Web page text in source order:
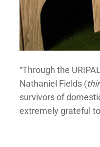
“Through the
Nathaniel Fields (
survivors of
extremely grateful